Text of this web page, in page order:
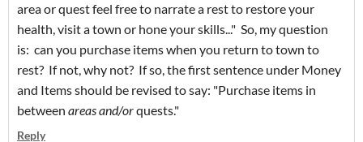
area or quest feel free to narrate a rest to restore your
health, visit a town or hone your skills..." So, my question
is: can you purchase items when you return to town to
rest? If not, why not? If so, the first sentence under Money
and Items should be revised to say: "Purchase items in
between areas and/orquests."
Reply